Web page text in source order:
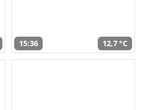
15:36 12,7 °C